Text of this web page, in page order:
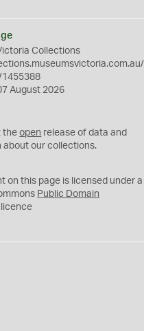
Collections
August 2026
theopen release of data and
about our collections.
on this page is licensed under a
Public Domain
licence